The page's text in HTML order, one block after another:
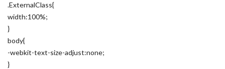
.ExternalClass{
width:100%;
}
body{
-webkit-text-size-adjust:none;
}